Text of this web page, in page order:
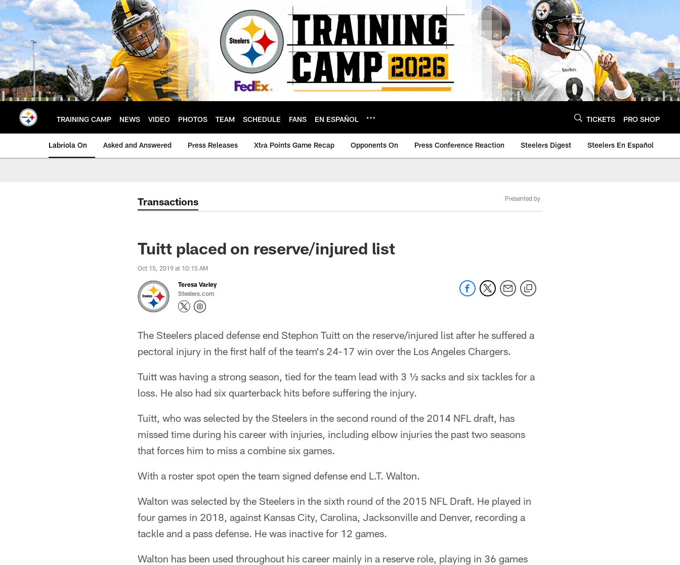
Skip
to
main
content
TRAINING CAMP NEWS VIDEO PHOTOS TEAM SCHEDULE FANS EN ESPAÑOL TICKETS PRO SHOP
Labriola On Asked and Answered Press Releases Xtra Points Game Recap Opponents On Press Conference Reaction Steelers Digest Steelers En Español
Transactions Presented by
Tuitt placed on reserve/injured list
Oct 15, 2019 at 10:15 AM
Teresa Varley
Steelers.com
The Steelers placed defense end Stephon Tuitt on the reserve/injured list after he suffered a
pectoral injury in the first half of the team's 24-17 win over the Los Angeles Chargers.
Tuitt was having a strong season, tied for the team lead with 3 ½ sacks and six tackles for a
loss. He also had six quarterback hits before suffering the injury.
Tuitt, who was selected by the Steelers in the second round of the 2014 NFL draft, has
missed time during his career with injuries, including elbow injuries the past two seasons
that forces him to miss a combine six games.
With a roster spot open the team signed defense end L.T. Walton.
Walton was selected by the Steelers in the sixth round of the 2015 NFL Draft. He played in
four games in 2018, against Kansas City, Carolina, Jacksonville and Denver, recording a
tackle and a pass defense. He was inactive for 12 games.
Walton has been used throughout his career mainly in a reserve role, playing in 36 games